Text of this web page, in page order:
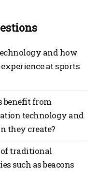
and how
at sports
and
by indoor location
algorithms. By
using smart
and receiving
indoor
fan experience at
benefit from
technology and
they create?
personalized
can help
traditional
such as beacons